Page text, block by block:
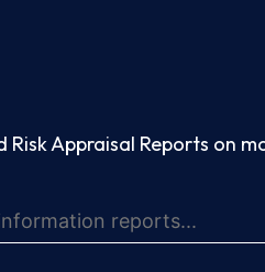
Appraisal Reports on